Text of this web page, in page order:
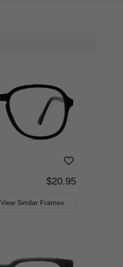
$20.95
View Similar Frames